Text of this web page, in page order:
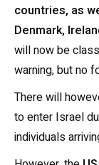
countries, as
Denmark,
will now be
warning, but no
There will
to enter Israel
individuals